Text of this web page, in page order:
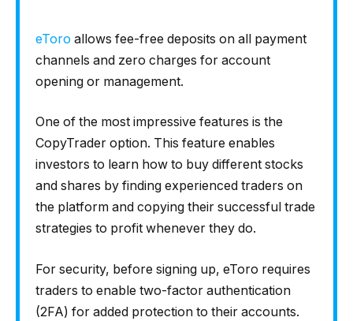
eToro allows fee-free deposits on all payment
channels and zero charges for account
opening or management.
One of the most impressive features is the
CopyTrader option. This feature enables
investors to learn how to buy different stocks
and shares by finding experienced traders on
the platform and copying their successful trade
strategies to profit whenever they do.
For security, before signing up, eToro requires
traders to enable two-factor authentication
(2FA) for added protection to their accounts.